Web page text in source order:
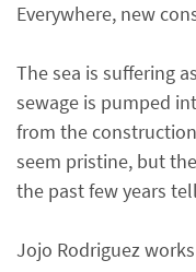
Everywhere, new
The sea is suffering
sewage is pumped
from the
seem pristine, but
the past few years
Jojo Rodriguez